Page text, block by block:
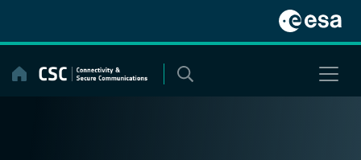
content